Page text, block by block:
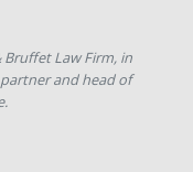
Bruffet Law Firm, in
and head of